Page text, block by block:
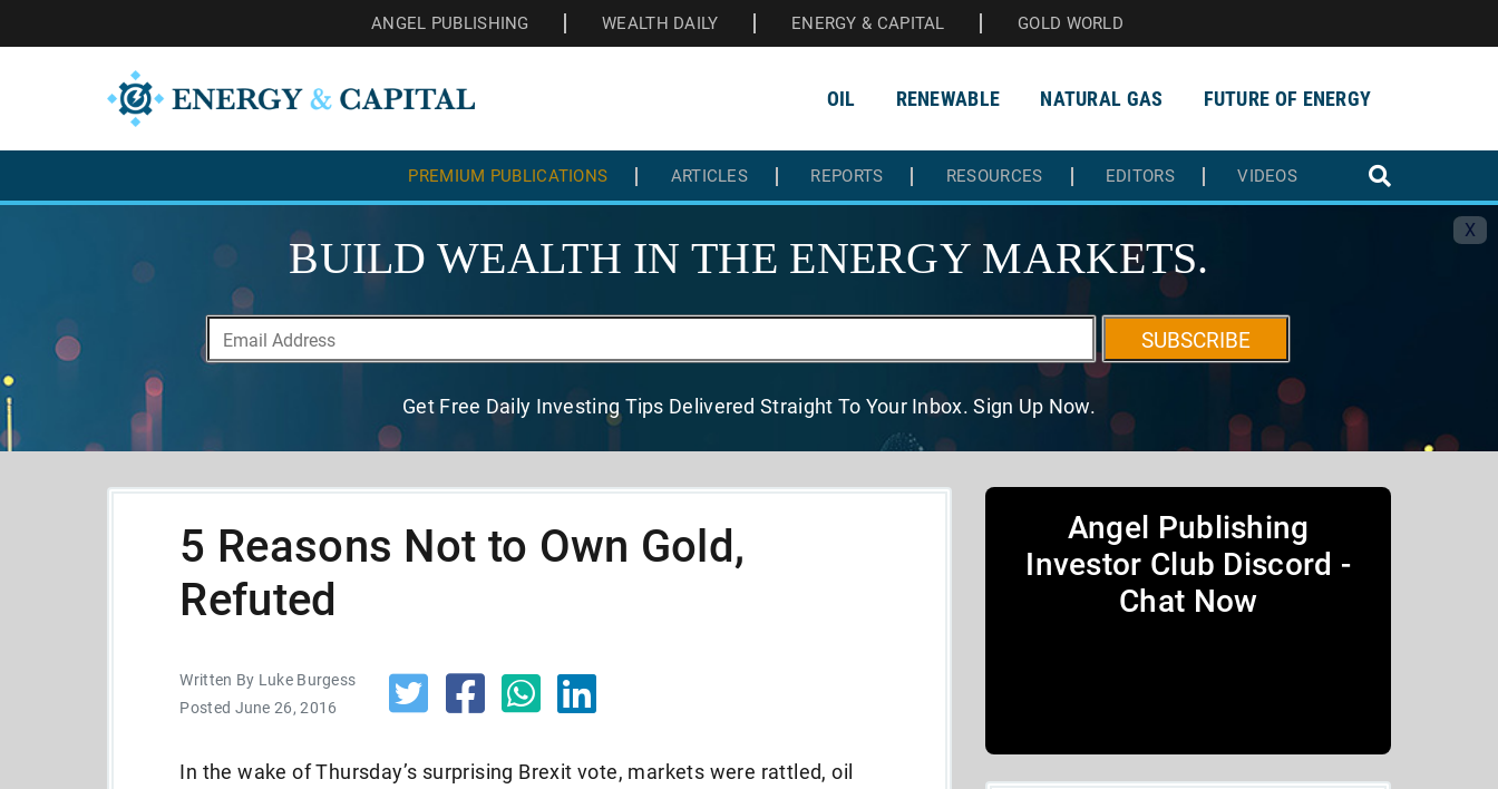
ANGEL PUBLISHING WEALTH DAILY ENERGY & CAPITAL GOLD WORLD
OIL RENEWABLE NATURAL GAS FUTURE OF ENERGY
PREMIUM PUBLICATIONS ARTICLES REPORTS RESOURCES EDITORS VIDEOS
X
BUILD WEALTH IN THE ENERGY MARKETS.
SUBSCRIBE
Get Free Daily Investing Tips Delivered Straight To Your Inbox. Sign Up Now.
5 Reasons Not to Own Gold,
Refuted
Written By Luke Burgess
Posted June 26, 2016
In the wake of Thursday’s surprising Brexit vote, markets were rattled, oil
Angel Publishing
Investor Club Discord -
Chat Now